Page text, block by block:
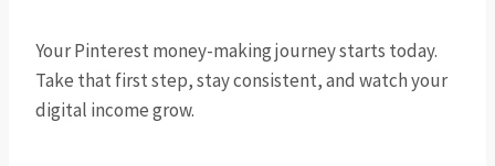
Your Pinterest money-making journey starts today.
Take that first step, stay consistent, and watch your
digital income grow.